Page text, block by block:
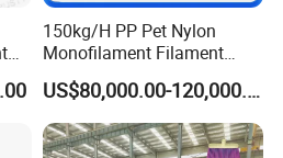
according to customers'
service, door-to-door
circumstance
150kg/H PP Pet Nylon
Monofilament Filament
Extruder Plastic Rope Fiber
Making Machine for Fishing
Net Polyester Staple
Production Line
US$80,000.00-120,000.00